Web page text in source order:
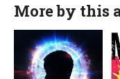
More by this